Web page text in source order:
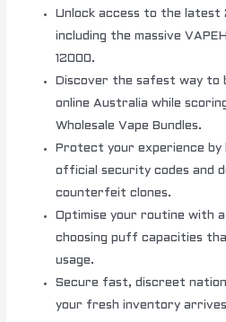
Unlock access to the latest
including the massive
12000.
Discover the safest way to
online Australia while
Wholesale Vape Bundles.
Protect your experience
official security codes and
counterfeit clones.
Optimise your routine with
choosing puff capacities
usage.
Secure fast, discreet
your fresh inventory